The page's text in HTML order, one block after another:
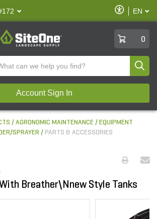
Enable
Accessibility
EN
SiteOne
0
Account Sign In
AGRONOMIC MAINTENANCE
EQUIPMENT
SPRAYER
PARTS & ACCESSORIES
Breather\Nnew Style Tanks